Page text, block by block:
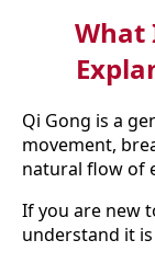
What
Qi Gong is a
movement,
natural flow of
If you are new
understand it